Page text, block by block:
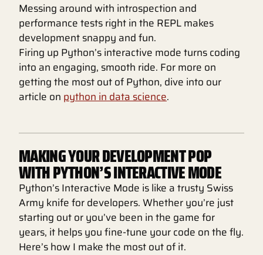
Messing around with introspection and
performance tests right in the REPL makes
development snappy and fun.
Firing up Python’s interactive mode turns coding
into an engaging, smooth ride. For more on
getting the most out of Python, dive into our
article on python in data science.
MAKING YOUR DEVELOPMENT POP
WITH PYTHON’S INTERACTIVE MODE
Python’s Interactive Mode is like a trusty Swiss
Army knife for developers. Whether you’re just
starting out or you’ve been in the game for
years, it helps you fine-tune your code on the fly.
Here’s how I make the most out of it.